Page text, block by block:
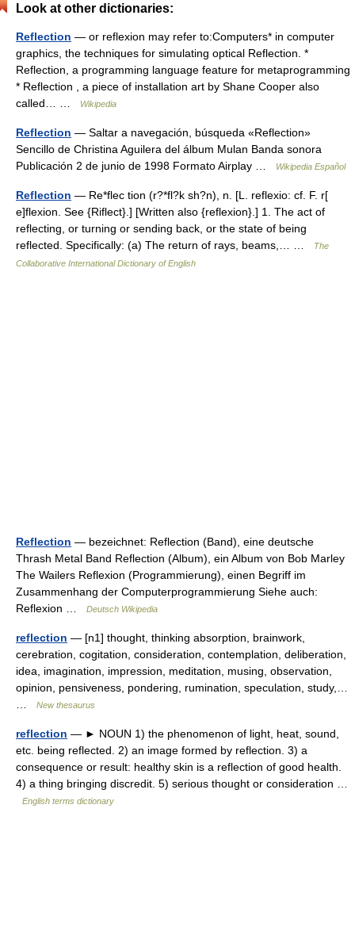
Look at other dictionaries:
Reflection — or reflexion may refer to:Computers* in computer
graphics, the techniques for simulating optical Reflection. *
Reflection, a programming language feature for metaprogramming
* Reflection , a piece of installation art by Shane Cooper also
called… …
Wikipedia
Reflection — Saltar a navegación, búsqueda «Reflection»
Sencillo de Christina Aguilera del álbum Mulan Banda sonora
Publicación 2 de junio de 1998 Formato Airplay …
Wikipedia Español
Reflection — Re*flec tion (r?*fl?k sh?n), n. [L. reflexio: cf. F. r[
e]flexion. See {Riflect}.] [Written also {reflexion}.] 1. The act of
reflecting, or turning or sending back, or the state of being
reflected. Specifically: (a) The return of rays, beams,… …
The
Collaborative International Dictionary of English
Reflection — bezeichnet: Reflection (Band), eine deutsche
Thrash Metal Band Reflection (Album), ein Album von Bob Marley
The Wailers Reflexion (Programmierung), einen Begriff im
Zusammenhang der Computerprogrammierung Siehe auch:
Reflexion …
Deutsch Wikipedia
reflection — [n1] thought, thinking absorption, brainwork,
cerebration, cogitation, consideration, contemplation, deliberation,
idea, imagination, impression, meditation, musing, observation,
opinion, pensiveness, pondering, rumination, speculation, study,…
New thesaurus
reflection — ► NOUN 1) the phenomenon of light, heat, sound,
etc. being reflected. 2) an image formed by reflection. 3) a
consequence or result: healthy skin is a reflection of good health.
4) a thing bringing discredit. 5) serious thought or consideration …
English terms dictionary